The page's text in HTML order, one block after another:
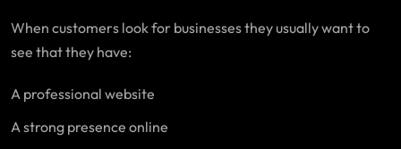
When customers look for businesses they usually want to
see that they have:
A professional website
A strong presence online